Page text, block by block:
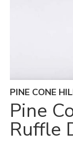
PINE CONE
Pine
Ruffle